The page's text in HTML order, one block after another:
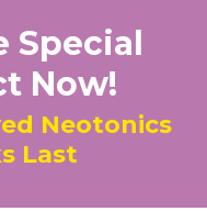
Special
Now!
Neotonics
Last